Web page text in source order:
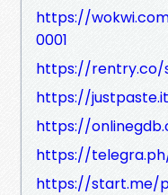
https://
0001
https://rentry.co/
https://
https://
https://
https://start.me/